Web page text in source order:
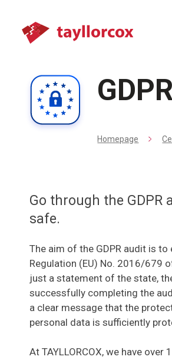
Homepage
Go through the
safe.
The aim of the GDPR audit is
Regulation (EU) No. 2016/679
just a statement of the state,
successfully completing the
a clear message that the
personal data is sufficiently
At TAYLLORCOX, we have